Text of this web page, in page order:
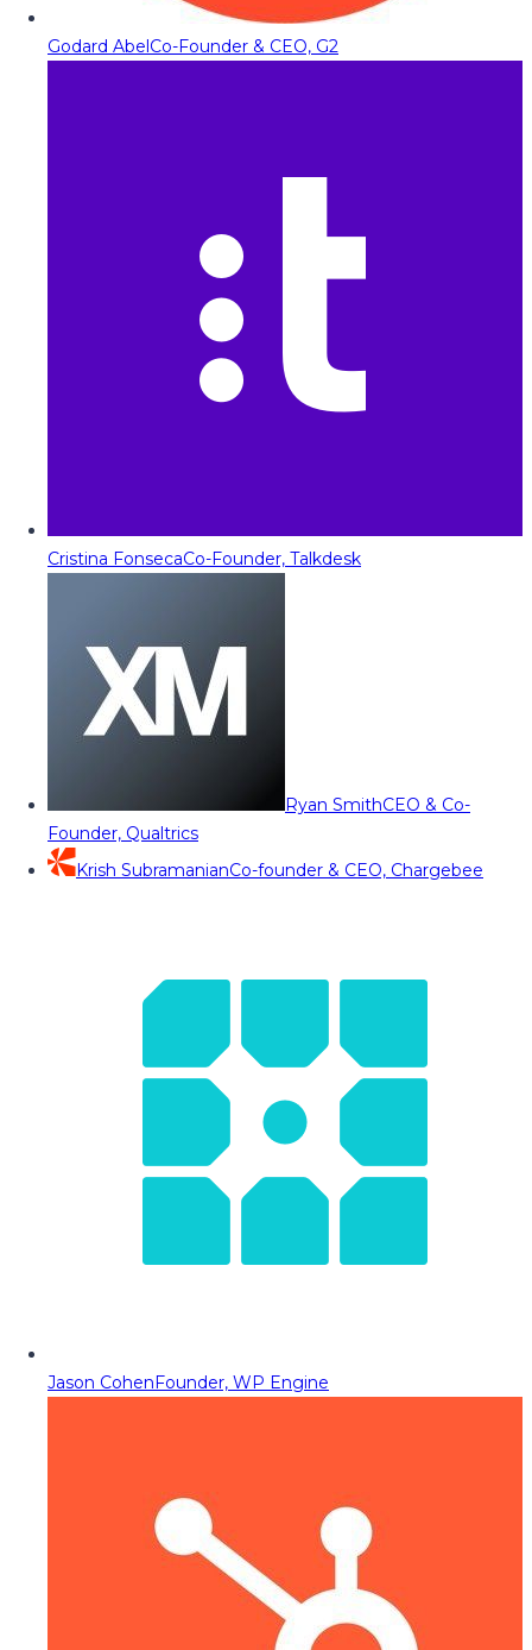
Godard AbelCo-Founder & CEO, G2
Cristina FonsecaCo-Founder, Talkdesk
Ryan SmithCEO & Co-
Founder, Qualtrics
Krish SubramanianCo-founder & CEO, Chargebee
Jason CohenFounder, WP Engine